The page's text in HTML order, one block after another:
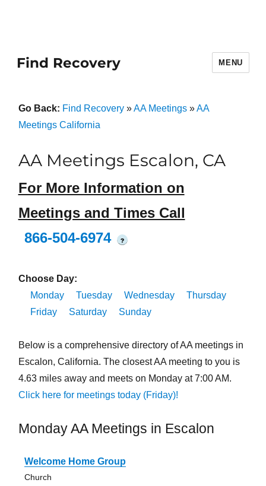
Find Recovery MENU
Go Back: Find Recovery»AA Meetings»AA
Meetings California
AA Meetings Escalon, CA
For More Information on
Meetings and Times Call
866-504-6974
?
Choose Day:
Monday
Tuesday Wednesday
Thursday
Friday
Saturday Sunday
Below is a comprehensive directory of AA meetings in
Escalon, California. The closest AA meeting to you is
4.63 miles away and meets on Monday at 7:00 AM.
Click here for meetings today (Friday)!
Monday AA Meetings in Escalon
Welcome Home Group
Church